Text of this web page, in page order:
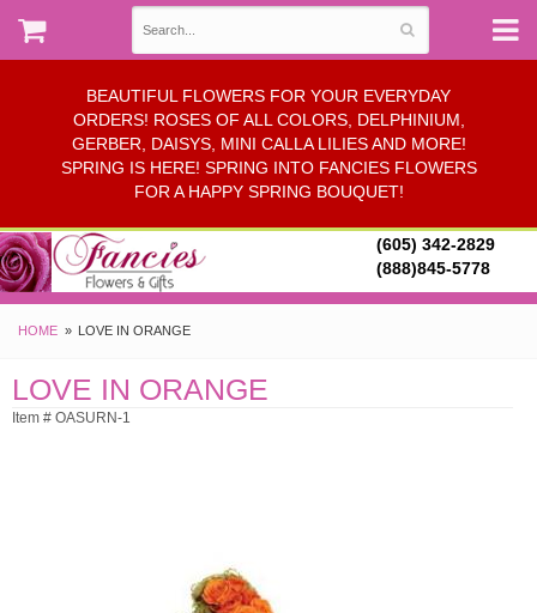
BEAUTIFUL FLOWERS FOR YOUR EVERYDAY
ORDERS! ROSES OF ALL COLORS, DELPHINIUM,
GERBER, DAISYS, MINI CALLA LILIES AND MORE!
SPRING IS HERE! SPRING INTO FANCIES FLOWERS
FOR A HAPPY SPRING BOUQUET!
(605) 342-2829
(888)845-5778
HOME LOVE IN ORANGE
LOVE IN ORANGE
Item # OASURN-1